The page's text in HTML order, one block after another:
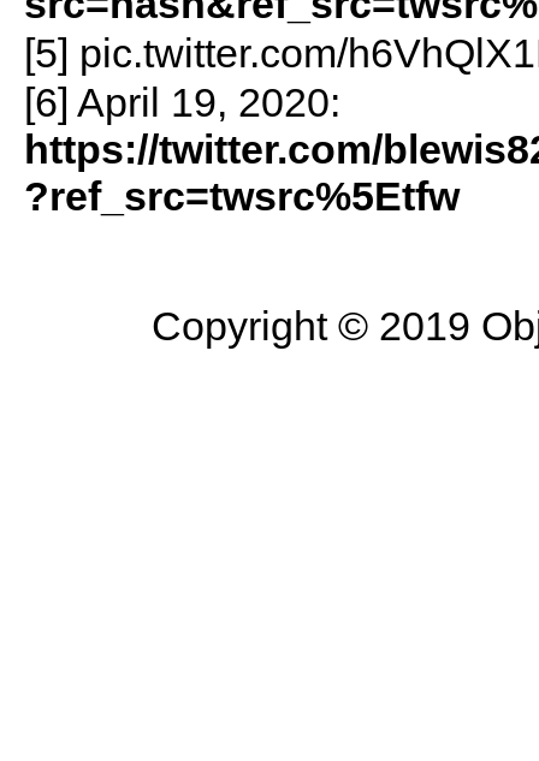
[5] pic.twitter.com/
[6] April 19, 2020:
https://twitter.com/
?ref_src=twsrc%5Etfw
Copyright © 2019